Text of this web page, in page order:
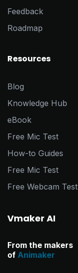
Feedback
Roadmap
Resources
Blog
Knowledge Hub
eBook
Free Mic Test
How-to Guides
Free Mic Test
Free Webcam Test
Vmaker AI
From the makers
of Animaker